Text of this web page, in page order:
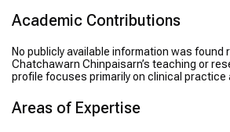
Academic Contributions
No publicly available information was found
Chatchawarn Chinpaisarn’s teaching or
profile focuses primarily on clinical practice
Areas of Expertise